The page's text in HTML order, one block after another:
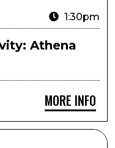
1:30pm
Athena
MORE INFO
A Gentle,